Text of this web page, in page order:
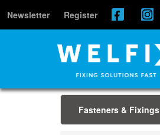
Newsletter Register
Fasteners & Fixings